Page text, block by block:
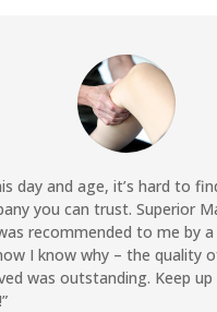
day and age, it’s hard to
you can trust. Superior
recommended to me by
I know why – the quality
was outstanding. Keep